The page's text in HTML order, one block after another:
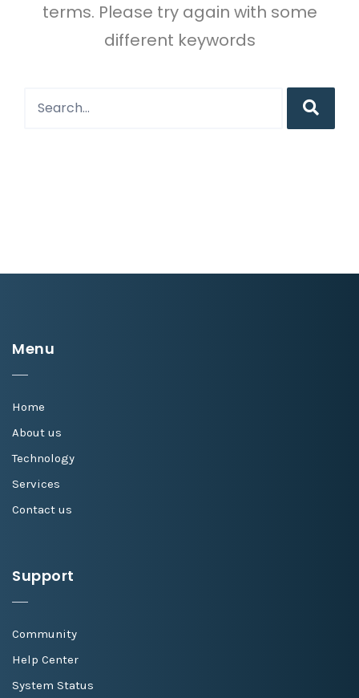
terms. Please try again with some
different keywords
Menu
Home
About us
Technology
Services
Contact us
Support
Community
Help Center
System Status